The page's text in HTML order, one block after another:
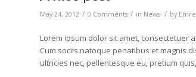
May 24, 2012 / 0 Comments / in News / by
Lorem ipsum dolor sit amet, consectetuer
Cum sociis natoque penatibus et magnis
ultricies nec, pellentesque eu, pretium